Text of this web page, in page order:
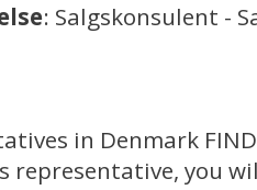
: Salgskonsulent -
in Denmark
representative, you